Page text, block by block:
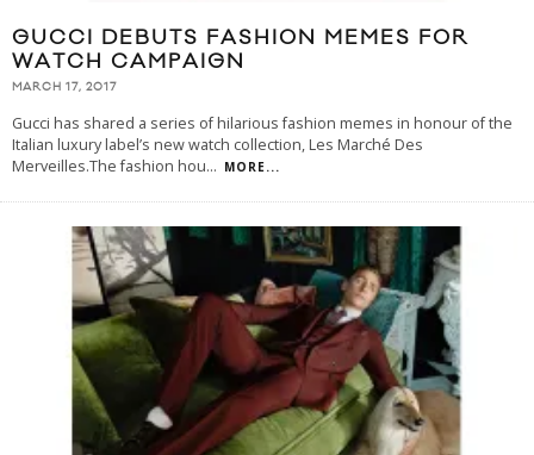
GUCCI DEBUTS FASHION MEMES FOR
WATCH CAMPAIGN
MARCH 17, 2017
Gucci has shared a series of hilarious fashion memes in honour of the
Italian luxury label’s new watch collection, Les Marché Des
Merveilles.The fashion hou... MORE...